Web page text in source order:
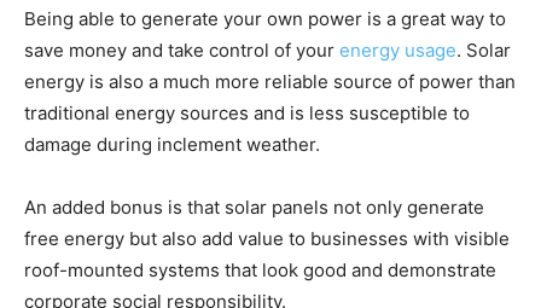
Being able to generate your own power is a great way to
save money and take control of your energy usage. Solar
energy is also a much more reliable source of power than
traditional energy sources and is less susceptible to
damage during inclement weather.
An added bonus is that solar panels not only generate
free energy but also add value to businesses with visible
roof-mounted systems that look good and demonstrate
corporate social responsibility.